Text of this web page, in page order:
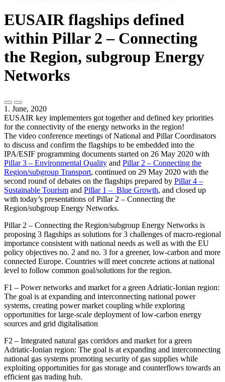
EUSAIR flagships defined
within Pillar 2 – Connecting
the Region, subgroup Energy
Networks
1. June, 2020
EUSAIR key implementers got together and defined key priorities
for the connectivity of the energy networks in the region!
The video conference meetings of National and Pillar Coordinators
to discuss and confirm the flagships to be embedded into the
IPA/ESIF programming documents started on 26 May 2020 with
Pillar 3 – Environmental Quality and Pillar 2 – Connecting the
Region/subgroup Transport, continued on 29 May 2020 with the
second round of debates on the flagships prepared by Pillar 4 –
Sustainable Tourism and Pillar 1 – Blue Growth, and closed up
with today’s presentations of Pillar 2 – Connecting the
Region/subgroup Energy Networks.
Pillar 2 – Connecting the Region/subgroup Energy Networks is
proposing 3 flagships as solutions for 3 challenges of macro-regional
importance consistent with national needs as well as with the EU
policy objectives no. 2 and no. 3 for a greener, low-carbon and more
connected Europe. Countries will meet concrete actions at national
level to follow common goal/solutions for the region.
F1 – Power networks and market for a green Adriatic-Ionian region:
The goal is at expanding and interconnecting national power
systems, creating power market coupling while exploring
opportunities for large-scale deployment of low-carbon energy
sources and grid digitalisation
F2 – Integrated natural gas corridors and market for a green
Adriatic-Ionian region: The goal is at expanding and interconnecting
national gas systems promoting security of gas supplies while
exploiting opportunities for gas storage and counterflows towards an
efficient gas trading hub.